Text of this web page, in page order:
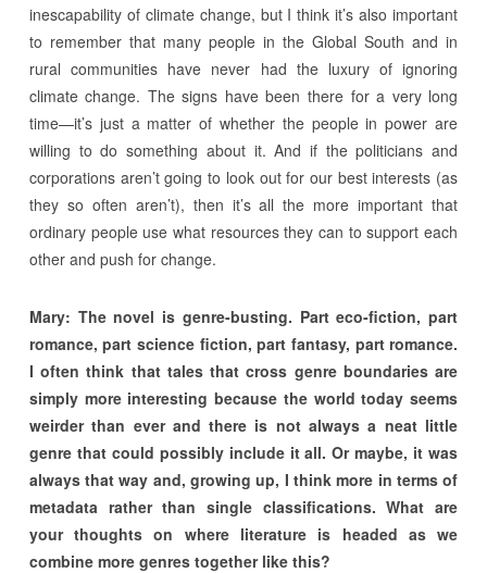
inescapability of climate change, but I think it’s also important
to remember that many people in the Global South and in
rural communities have never had the luxury of ignoring
climate change. The signs have been there for a very long
time—it’s just a matter of whether the people in power are
willing to do something about it. And if the politicians and
corporations aren’t going to look out for our best interests (as
they so often aren’t), then it’s all the more important that
ordinary people use what resources they can to support each
other and push for change.
Mary: The novel is genre-busting. Part eco-fiction, part
romance, part science fiction, part fantasy, part romance.
I often think that tales that cross genre boundaries are
simply more interesting because the world today seems
weirder than ever and there is not always a neat little
genre that could possibly include it all. Or maybe, it was
always that way and, growing up, I think more in terms of
metadata rather than single classifications. What are
your thoughts on where literature is headed as we
combine more genres together like this?